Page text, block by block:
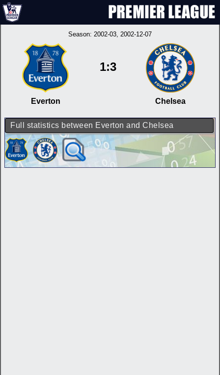
Season: 2002-03, 2002-12-07
Everton
1:3
Chelsea
Full statistics between Everton and Chelsea